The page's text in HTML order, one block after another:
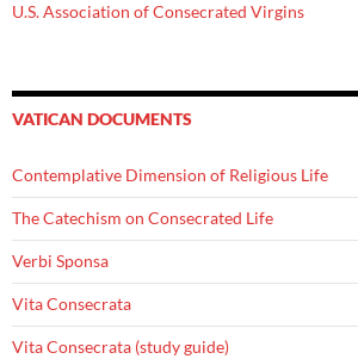
U.S. Association of Consecrated Virgins
VATICAN DOCUMENTS
Contemplative Dimension of Religious Life
The Catechism on Consecrated Life
Verbi Sponsa
Vita Consecrata
Vita Consecrata (study guide)